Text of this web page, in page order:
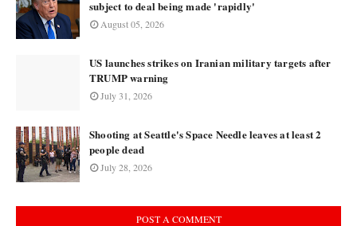
subject to deal being made 'rapidly'
August 05, 2026
US launches strikes on Iranian military targets after
TRUMP warning
July 31, 2026
Shooting at Seattle's Space Needle leaves at least 2
people dead
July 28, 2026
POST A COMMENT